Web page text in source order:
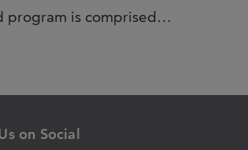
program is comprised…
on Social